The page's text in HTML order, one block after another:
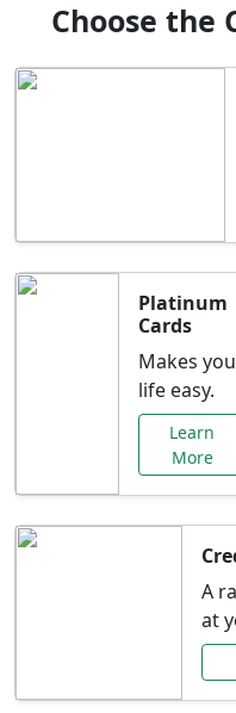
Choose the
Platinum
Cards
Makes
life easy.
Learn
More
A
at